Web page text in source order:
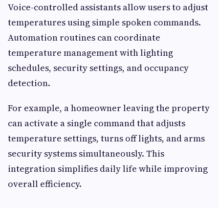
Voice-controlled assistants allow users to adjust
temperatures using simple spoken commands.
Automation routines can coordinate
temperature management with lighting
schedules, security settings, and occupancy
detection.
For example, a homeowner leaving the property
can activate a single command that adjusts
temperature settings, turns off lights, and arms
security systems simultaneously. This
integration simplifies daily life while improving
overall efficiency.